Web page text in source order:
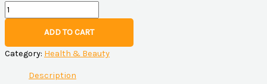
ADD TO CART
Category: Health & Beauty
Description